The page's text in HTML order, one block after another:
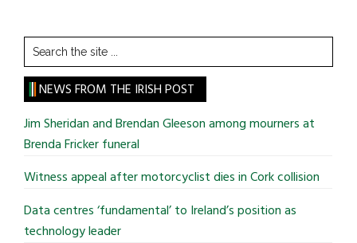
Search
the
site
...
NEWS FROM THE IRISH POST
Jim Sheridan and Brendan Gleeson among mourners at
Brenda Fricker funeral
Witness appeal after motorcyclist dies in Cork collision
Data centres ‘fundamental’ to Ireland’s position as
technology leader